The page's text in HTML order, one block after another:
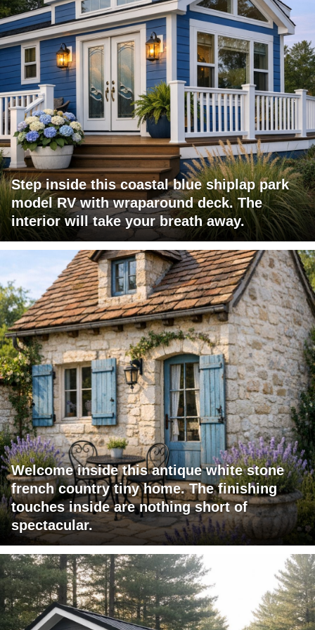
Step inside this coastal blue shiplap park
model RV with wraparound deck. The
interior will take your breath away.
Welcome inside this antique white stone
french country tiny home. The finishing
touches inside are nothing short of
spectacular.